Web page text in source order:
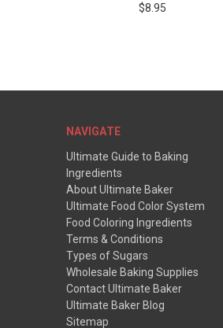
$8.95
NAVIGATE
Ultimate Guide to Baking
Ingredients
About Ultimate Baker
Ultimate Food Color System
Food Coloring Ingredients
Terms & Conditions
Types of Sugars
Wholesale Baking Supplies
Contact Ultimate Baker
Ultimate Baker Blog
Sitemap